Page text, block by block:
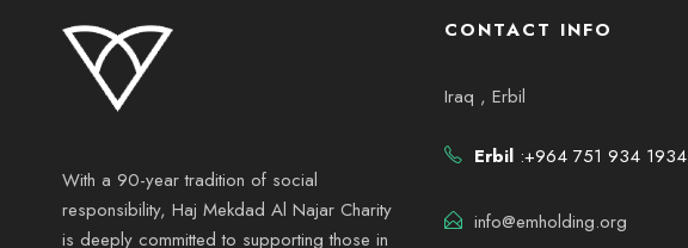
With a 90-year tradition of social
responsibility, Haj Mekdad Al Najar Charity
is deeply committed to supporting those in
CONTACT INFO
Iraq , Erbil
Erbil :+964 751 934 1934
info@emholding.org